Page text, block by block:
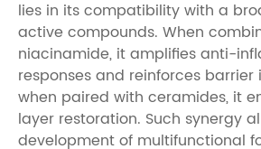
lies in its compatibility with a
active compounds. When
niacinamide, it amplifies anti-
responses and reinforces barrier
when paired with ceramides, it
layer restoration. Such synergy
development of multifunctional